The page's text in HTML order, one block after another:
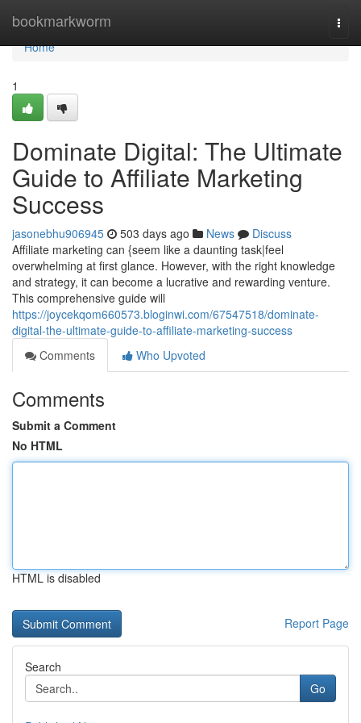
bookmarkworm
Home
Home
1
Dominate Digital: The Ultimate
Guide to Affiliate Marketing
Success
jasonebhu906945 503 days ago News
Discuss
Affiliate marketing can {seem like a daunting task|feel
overwhelming at first glance. However, with the right knowledge
and strategy, it can become a lucrative and rewarding venture.
This comprehensive guide will
https://joycekqom660573.bloginwi.com/67547518/dominate-
digital-the-ultimate-guide-to-affiliate-marketing-success
Comments
Who Upvoted
Comments
Submit a Comment
No HTML
HTML is disabled
Report Page
Search
Go